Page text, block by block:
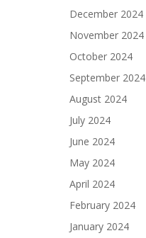
December 2024
November 2024
October 2024
September 2024
August 2024
July 2024
June 2024
May 2024
April 2024
February 2024
January 2024